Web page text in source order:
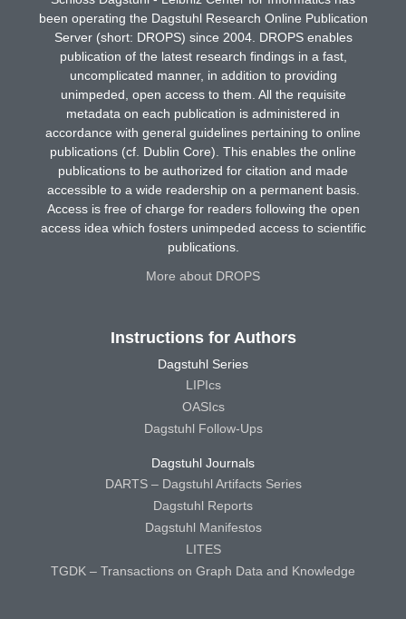
been operating the Dagstuhl Research Online Publication
Server (short: DROPS) since 2004. DROPS enables
publication of the latest research findings in a fast,
uncomplicated manner, in addition to providing
unimpeded, open access to them. All the requisite
metadata on each publication is administered in
accordance with general guidelines pertaining to online
publications (cf. Dublin Core). This enables the online
publications to be authorized for citation and made
accessible to a wide readership on a permanent basis.
Access is free of charge for readers following the open
access idea which fosters unimpeded access to scientific
publications.
More about DROPS
Instructions for Authors
Dagstuhl Series
LIPIcs
OASIcs
Dagstuhl Follow-Ups
Dagstuhl Journals
DARTS – Dagstuhl Artifacts Series
Dagstuhl Reports
Dagstuhl Manifestos
LITES
TGDK – Transactions on Graph Data and Knowledge